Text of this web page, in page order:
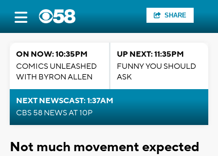
SHARE
ON NOW: 10:35PM
COMICS UNLEASHED
WITH BYRON ALLEN
UP NEXT: 11:35PM
FUNNY YOU SHOULD
ASK
NEXT NEWSCAST: 1:37AM
CBS 58 NEWS AT 10P
Not much movement expected